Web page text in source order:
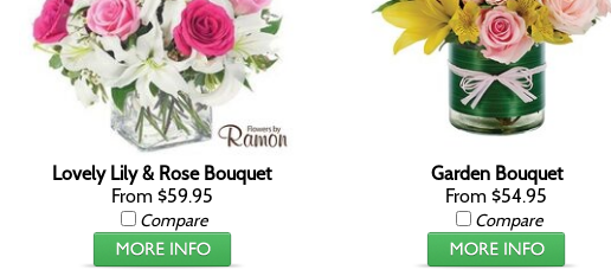
Lovely Lily & Rose Bouquet
From $59.95
Compare
Garden Bouquet
From $54.95
Compare